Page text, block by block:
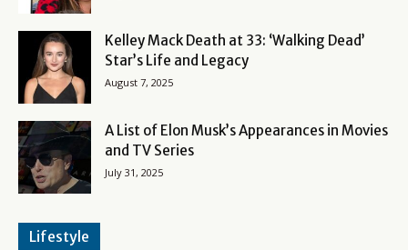
Kelley Mack Death at 33: ‘Walking Dead’
Star’s Life and Legacy
August 7, 2025
A List of Elon Musk’s Appearances in Movies
and TV Series
July 31, 2025
Lifestyle